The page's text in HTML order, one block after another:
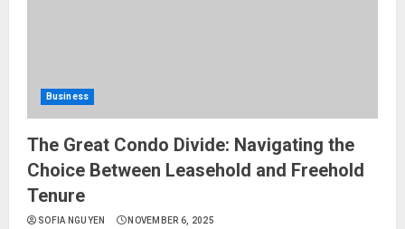
Business
The Great Condo Divide: Navigating the
Choice Between Leasehold and Freehold
Tenure
SOFIA NGUYEN NOVEMBER 6, 2025